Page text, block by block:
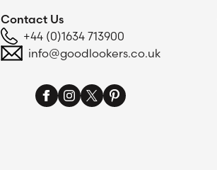
Contact Us
+44 (0)1634 713900
info@goodlookers.co.uk